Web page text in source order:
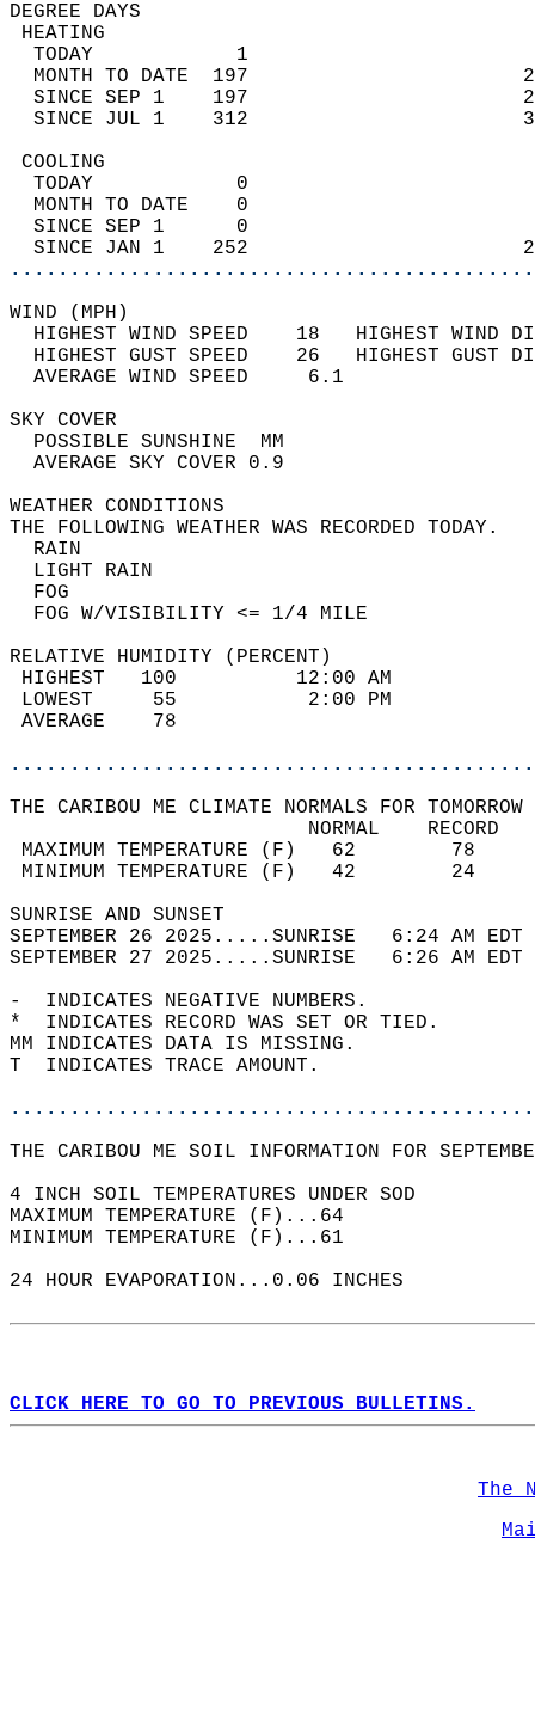
DEGREE
TODAY            1
MONTH TO DATE  197
SINCE SEP 1    197
SINCE JUL 1    312
TODAY            0
MONTH TO DATE    0
SINCE SEP 1      0
SINCE JAN 1    252
WIND
HIGHEST WIND SPEED    18   HIGHEST
HIGHEST GUST SPEED    26   HIGHEST
AVERAGE WIND
SKY
POSSIBLE
AVERAGE SKY
WEATHER
THE FOLLOWING WEATHER
LIGHT
FOG W/
RELATIVE HUMIDITY (PERCENT)
HIGHEST   100
LOWEST     55
THE CARIBOU ME CLIMATE NORMALS FOR
MAXIMUM TEMPERATURE
MINIMUM TEMPERATURE
SUNRISE
SEPTEMBER 26 2025.....SUNRISE   6:24
SEPTEMBER 27 2025.....SUNRISE   6:26
-  INDICATES NEGATIVE NUMBERS.
*  INDICATES RECORD WAS SET OR TIED.
MM INDICATES DATA IS MISSING.
T  INDICATES TRACE AMOUNT.
THE CARIBOU ME SOIL INFORMATION FOR
4 INCH SOIL TEMPERATURES UNDER SOD
MAXIMUM TEMPERATURE (F)...64
MINIMUM TEMPERATURE (F)...61
24 HOUR EVAPORATION...0.06 INCHES
CLICK HERE TO GO TO PREVIOUS BULLETINS.
The